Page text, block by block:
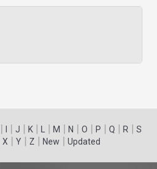
| | J | K | | M | N | O | P | Q | R | S
X | Y| Z | New | Updated